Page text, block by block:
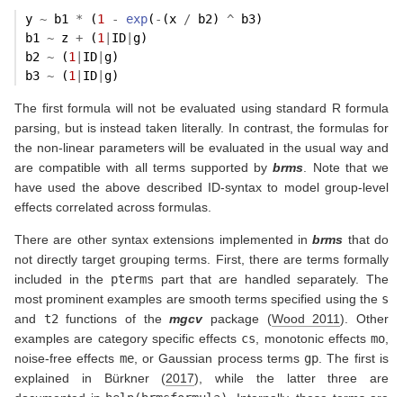
y ~ b1 * (1 - exp( - (x / b2) ^ b3)
b1 ~ z + (1 ID g)
b2 ~ (1 ID g)
b3 ~ (1 ID g)
The first formula will not be evaluated using standard R formula
parsing, but is instead taken literally. In contrast, the formulas for
the non-linear parameters will be evaluated in the usual way and
are compatible with all terms supported bybrms . Note that we
have used the above described ID-syntax to model group-level
effects correlated across formulas.
There are other syntax extensions implemented inbrms that do
not directly target grouping terms. First, there are terms formally
included in the pterms part that are handled separately. The
most prominent examples are smooth terms specified using the s
and t2 functions of themgcvpackage (Wood 2011) . Other
examples are category specific effects cs , monotonic effects mo
noise-free effects me, or Gaussian process terms gp . The first is
explained in Bürkner (2017) , while the latter three are